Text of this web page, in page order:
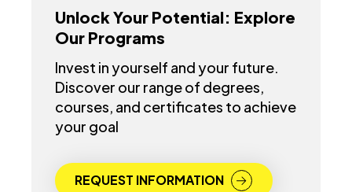
Unlock Your Potential: Explore
Our Programs
Invest in yourself and your future.
Discover our range of degrees,
courses, and certificates to achieve
your goal
REQUEST INFORMATION